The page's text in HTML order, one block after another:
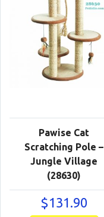
Pawise Cat
Scratching Pole –
Jungle Village
(28630)
$131.90